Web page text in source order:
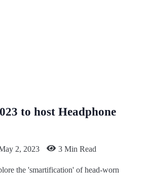
to host Headphone
2, 2023 3 Min Read
the 'smartification' of head-worn